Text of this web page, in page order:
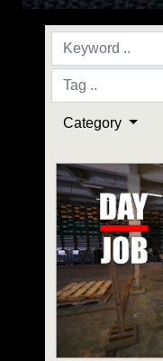
Category